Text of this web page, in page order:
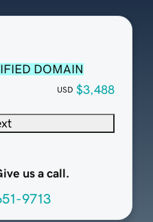
DOMAIN
USD $3,488
us a call.
9713